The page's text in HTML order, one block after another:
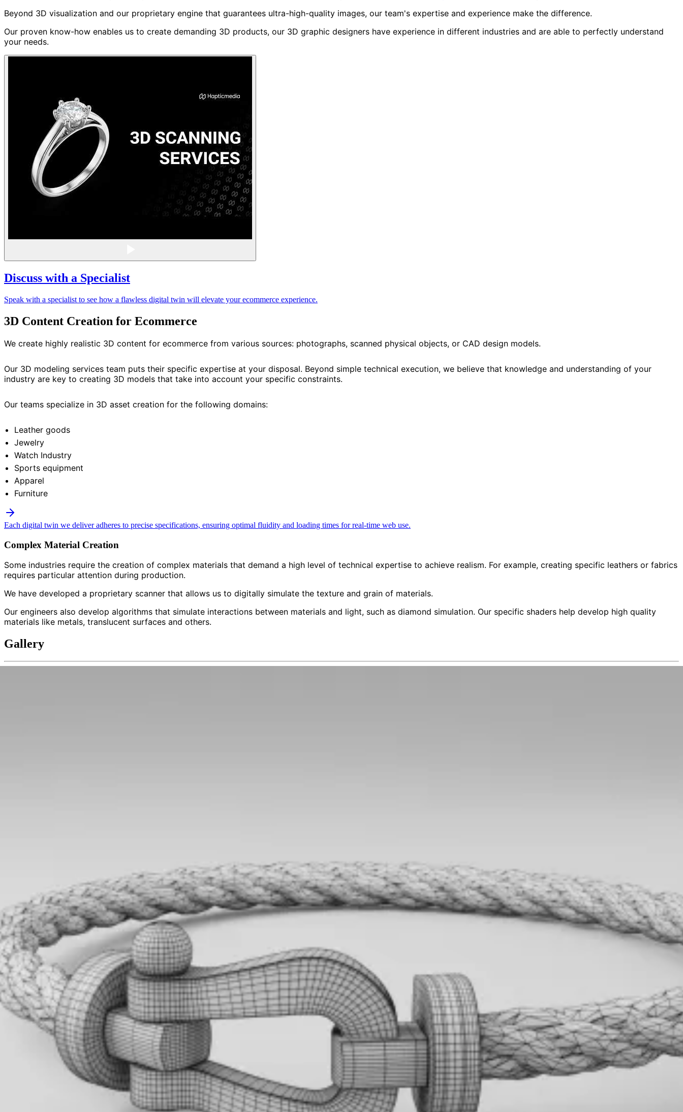
Beyond 3D visualization and our proprietary engine that guarantees ultra-high-quality images, our team's expertise and experience make the difference.
Our proven know-how enables us to create demanding 3D products, our 3D graphic designers have experience in different industries and are able to perfectly understand
your needs.
Discuss with a Specialist
Speak with a specialist to see how a flawless digital twin will elevate your ecommerce experience.
3D Content Creation for Ecommerce
We create highly realistic 3D content for ecommerce from various sources: photographs, scanned physical objects, or CAD design models.
Our 3D modeling services team puts their specific expertise at your disposal. Beyond simple technical execution, we believe that knowledge and understanding of your
industry are key to creating 3D models that take into account your specific constraints.
Our teams specialize in 3D asset creation for the following domains:
Leather goods
Jewelry
Watch Industry
Sports equipment
Apparel
Furniture
Each digital twin we deliver adheres to precise specifications, ensuring optimal fluidity and loading times for real-time web use.
Complex Material Creation
Some industries require the creation of complex materials that demand a high level of technical expertise to achieve realism. For example, creating specific leathers or fabrics
requires particular attention during production.
We have developed a proprietary scanner that allows us to digitally simulate the texture and grain of materials.
Our engineers also develop algorithms that simulate interactions between materials and light, such as diamond simulation. Our specific shaders help develop high quality
materials like metals, translucent surfaces and others.
Gallery